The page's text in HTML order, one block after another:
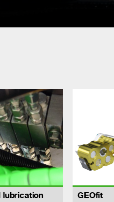
lubrication GEOfit